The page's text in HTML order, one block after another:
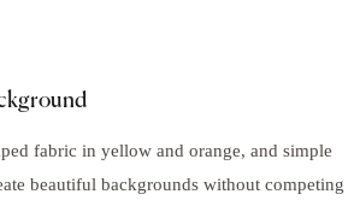
fabric in yellow and orange, and simple
beautiful backgrounds without competing